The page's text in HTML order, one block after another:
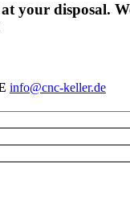
your disposal.
info@cnc-keller.de